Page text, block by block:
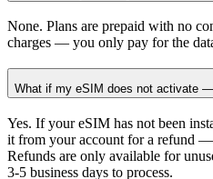
None. Plans are prepaid with no
charges — you only pay for the
What if my eSIM does not activate
Yes. If your eSIM has not been
it from your account for a refund
Refunds are only available for
3-5 business days to process.